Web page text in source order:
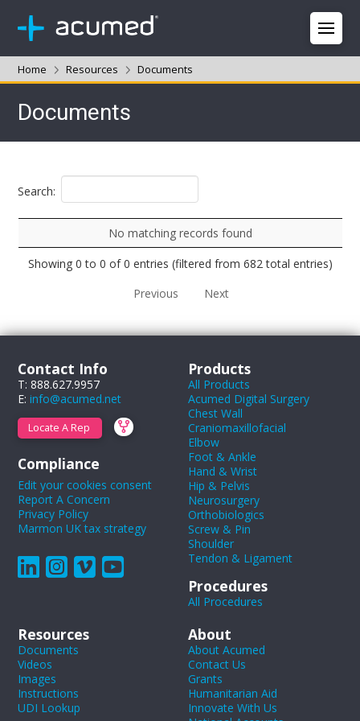
Home Resources Documents
Documents
Search:
No matching records found
Showing 0 to 0 of 0 entries (filtered from 682 total entries)
Previous
Next
Contact Info
T: 888.627.9957
E:info@acumed.net
Locate A Rep
Compliance
Edit your cookies consent
Report A Concern
Privacy Policy
Marmon UK tax strategy
Products
All Products
Acumed Digital Surgery
Chest Wall
Craniomaxillofacial
Elbow
Foot & Ankle
Hand & Wrist
Hip & Pelvis
Neurosurgery
Orthobiologics
Screw & Pin
Shoulder
Tendon & Ligament
Procedures
All Procedures
Resources
Documents
Videos
Images
Instructions
UDI Lookup
About
About Acumed
Contact Us
Grants
Humanitarian Aid
Innovate With Us